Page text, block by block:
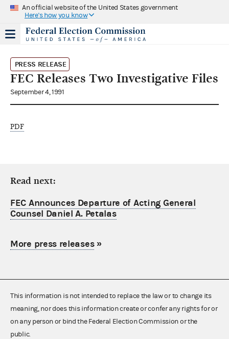
An official website of the United States government
Here's how you know
PRESS RELEASE
FEC Releases Two Investigative Files
September 4, 1991
PDF
Read next:
FEC Announces Departure of Acting General
Counsel Daniel A. Petalas
More press releases»
This information is not intended to replace the law or to change its
meaning, nor does this information create or confer any rights for or
on any person or bind the Federal Election Commission or the
public.